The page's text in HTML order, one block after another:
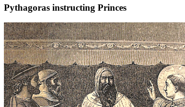
Pythagoras instructing Princes